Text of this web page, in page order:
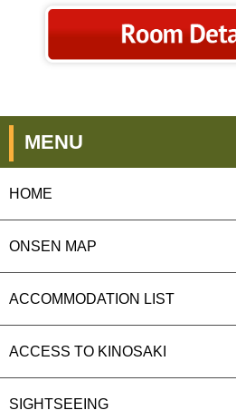
MENU
HOME
ONSEN MAP
ACCOMMODATION LIST
ACCESS TO KINOSAKI
SIGHTSEEING